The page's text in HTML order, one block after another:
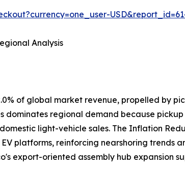
Analysis
of global market revenue, propelled by
dominates regional demand because
light-vehicle sales. The Inflation
platforms, reinforcing nearshoring trends
export-oriented assembly hub expansion